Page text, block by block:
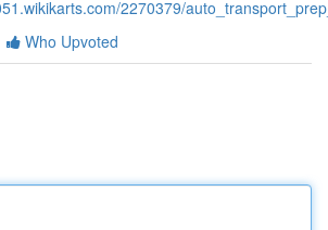
2270379/
Who Upvoted